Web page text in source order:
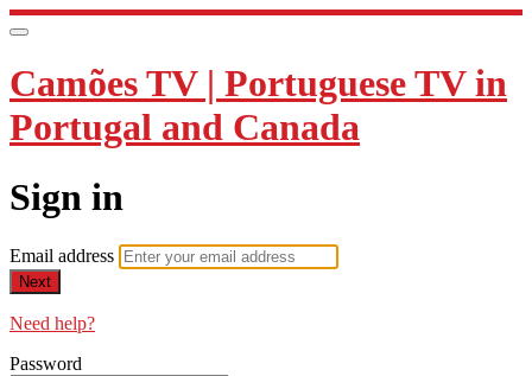
Camões TV | Portuguese TV in
Portugal and Canada
Sign in
Email address
Next
Need help?
Password